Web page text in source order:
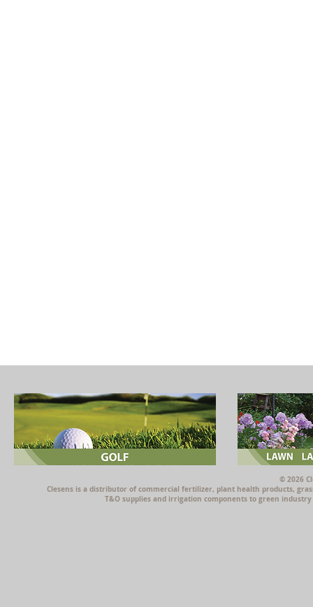
© 2026
Clesens is a distributor of commercial fertilizer, plant health products,
T&O supplies and irrigation components to green